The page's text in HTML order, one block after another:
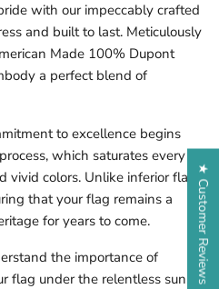
with our impeccably crafted
and built to last. Meticulously
Made 100% Dupont
a perfect blend of
to excellence begins
which saturates every
colors. Unlike inferior flags,
that your flag remains a
for years to come.
the importance of
flag under the relentless sun.
★ Customer Reviews